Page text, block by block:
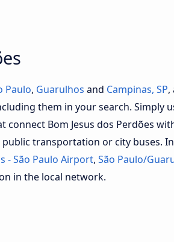
Paulo, Guarulhos and Campinas, SP,
them in your search.
Bom Jesus dos Perdões
public transportation or city buses.
- São Paulo Airport, São Paulo/
in the local network.